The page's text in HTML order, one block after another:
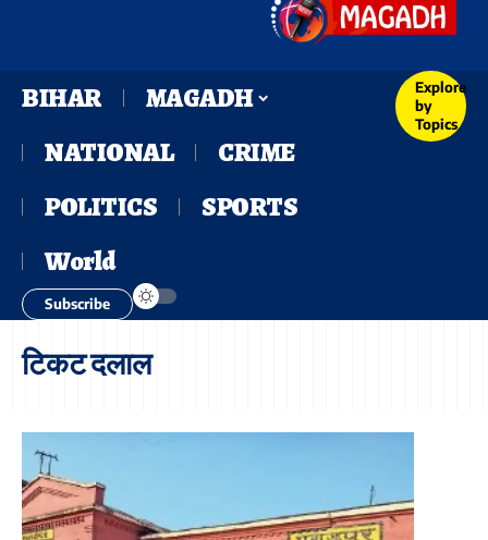
BIHAR
MAGADH
NATIONAL
CRIME
POLITICS
SPORTS
World
Explore
by
Topics
Subscribe
टिकट दलाल